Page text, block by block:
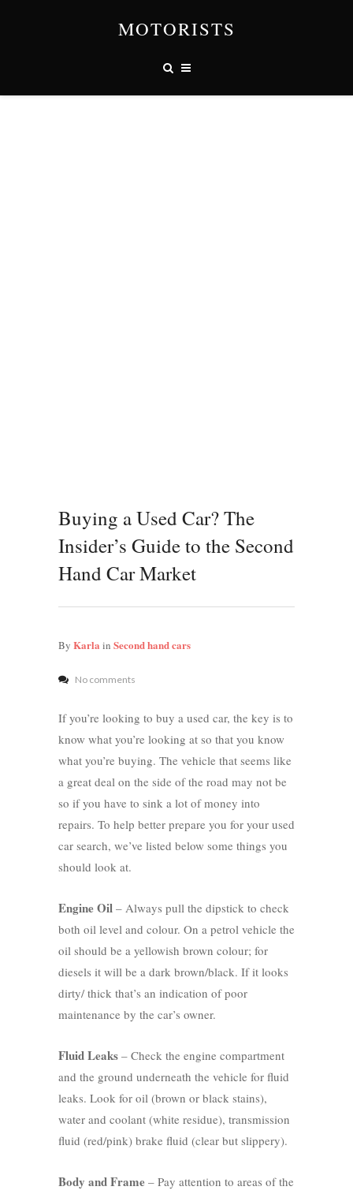
MOTORISTS
Buying a Used Car? The
Insider’s Guide to the Second
Hand Car Market
By Karla in Second hand cars
No comments
If you’re looking to buy a used car, the key is to
know what you’re looking at so that you know
what you’re buying. The vehicle that seems like
a great deal on the side of the road may not be
so if you have to sink a lot of money into
repairs. To help better prepare you for your used
car search, we’ve listed below some things you
should look at.
Engine Oil – Always pull the dipstick to check
both oil level and colour. On a petrol vehicle the
oil should be a yellowish brown colour; for
diesels it will be a dark brown/black. If it looks
dirty/ thick that’s an indication of poor
maintenance by the car’s owner.
Fluid Leaks – Check the engine compartment
and the ground underneath the vehicle for fluid
leaks. Look for oil (brown or black stains),
water and coolant (white residue), transmission
fluid (red/pink) brake fluid (clear but slippery).
Body and Frame – Pay attention to areas of the